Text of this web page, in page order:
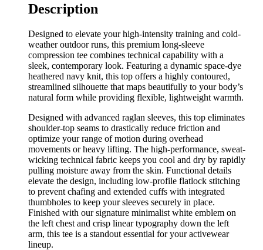
Description
Designed to elevate your high-intensity training and cold-
weather outdoor runs, this premium long-sleeve
compression tee combines technical capability with a
sleek, contemporary look. Featuring a dynamic space-dye
heathered navy knit, this top offers a highly contoured,
streamlined silhouette that maps beautifully to your body’s
natural form while providing flexible, lightweight warmth.
Designed with advanced raglan sleeves, this top eliminates
shoulder-top seams to drastically reduce friction and
optimize your range of motion during overhead
movements or heavy lifting. The high-performance, sweat-
wicking technical fabric keeps you cool and dry by rapidly
pulling moisture away from the skin. Functional details
elevate the design, including low-profile flatlock stitching
to prevent chafing and extended cuffs with integrated
thumbholes to keep your sleeves securely in place.
Finished with our signature minimalist white emblem on
the left chest and crisp linear typography down the left
arm, this tee is a standout essential for your activewear
lineup.